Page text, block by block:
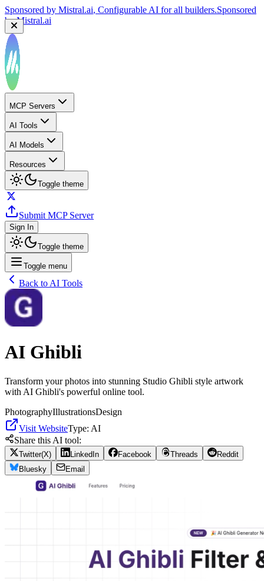
Sponsored by Mistral.ai, Configurable AI for all builders.Sponsored
byMistral.ai
MCP Servers
AI Tools
AI Models
Resources
Toggle theme
Submit MCP Server
Sign In
Toggle theme
Toggle menu
Back to AI Tools
AI Ghibli
Transform your photos into stunning Studio Ghibli style artwork
with AI Ghibli's powerful online tool.
PhotographyIllustrationsDesign
Visit WebsiteType: AI
Share this AI tool:
Twitter(X) LinkedIn Facebook Threads
Reddit
Bluesky
Email